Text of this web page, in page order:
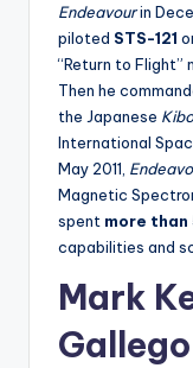
Endeavourin
piloted STS-121
“Return to
Then he
the Japanese Kibo
International
May 2011,
Magnetic
spent more than
capabilities and
Mark